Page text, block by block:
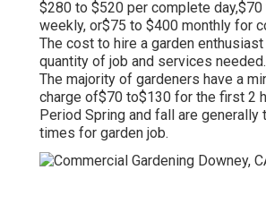
$280 to $520 per complete
weekly, or$75 to $400 monthly for
The cost to hire a garden
quantity of job and services
The majority of gardeners have a
charge of$70 to$130 for the first 2
Period Spring and fall are generally
times for garden job.